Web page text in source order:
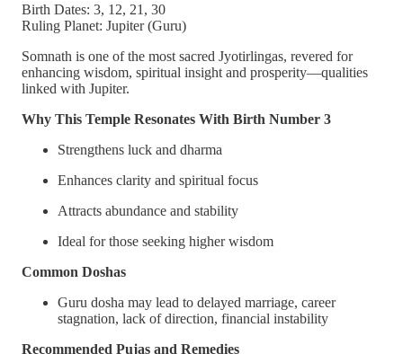
Birth Dates: 3, 12, 21, 30
Ruling Planet: Jupiter (Guru)
Somnath is one of the most sacred Jyotirlingas, revered for
enhancing wisdom, spiritual insight and prosperity—qualities
linked with Jupiter.
Why This Temple Resonates With Birth Number 3
Strengthens luck and dharma
Enhances clarity and spiritual focus
Attracts abundance and stability
Ideal for those seeking higher wisdom
Common Doshas
Guru dosha may lead to delayed marriage, career
stagnation, lack of direction, financial instability
Recommended Pujas and Remedies